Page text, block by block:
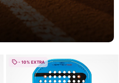
- 10% EXTRA